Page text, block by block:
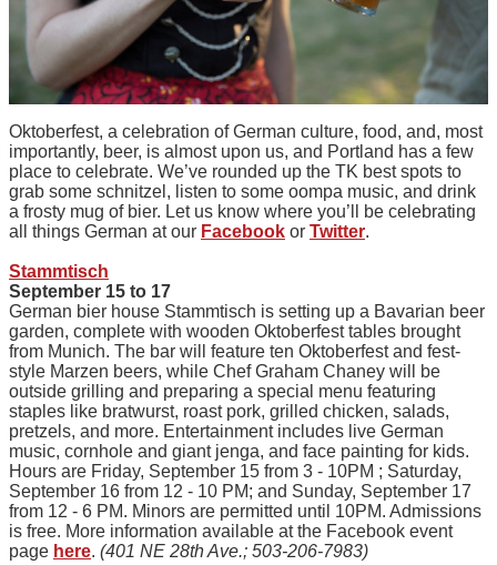
Oktoberfest, a celebration of German culture, food, and, most
importantly, beer, is almost upon us, and Portland has a few
place to celebrate. We’ve rounded up the TK best spots to
grab some schnitzel, listen to some oompa music, and drink
a frosty mug of bier. Let us know where you’ll be celebrating
all things German at our Facebook or Twitter.
Stammtisch
September 15 to 17
German bier house Stammtisch is setting up a Bavarian beer
garden, complete with wooden Oktoberfest tables brought
from Munich. The bar will feature ten Oktoberfest and fest-
style Marzen beers, while Chef Graham Chaney will be
outside grilling and preparing a special menu featuring
staples like bratwurst, roast pork, grilled chicken, salads,
pretzels, and more. Entertainment includes live German
music, cornhole and giant jenga, and face painting for kids.
Hours are Friday, September 15 from 3 - 10PM ; Saturday,
September 16 from 12 - 10 PM; and Sunday, September 17
from 12 - 6 PM. Minors are permitted until 10PM. Admissions
is free. More information available at the Facebook event
page here. (401 NE 28th Ave.; 503-206-7983)